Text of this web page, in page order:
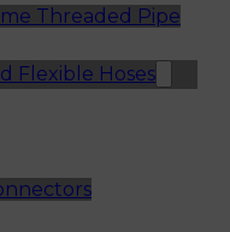
Threaded Pipe
Flexible Hoses